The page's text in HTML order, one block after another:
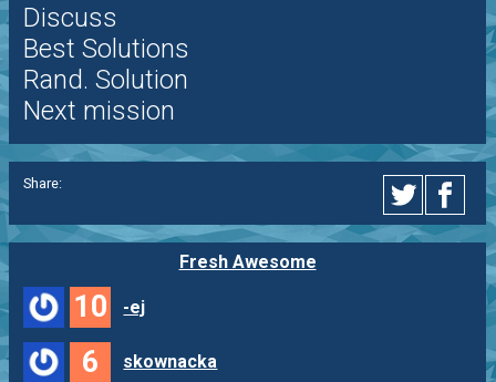
Discuss
Best Solutions
Rand. Solution
Next mission
Share:
Fresh Awesome
10 -ej
6 skownacka